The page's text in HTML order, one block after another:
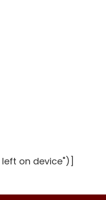
on device")]